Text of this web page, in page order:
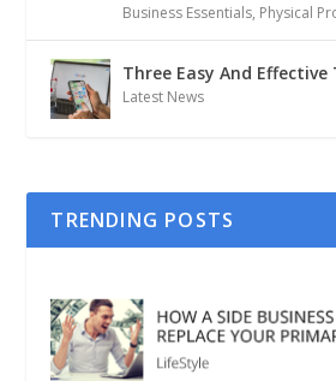
Business Essentials, Physical
Three Easy And
Latest News
TRENDING POSTS